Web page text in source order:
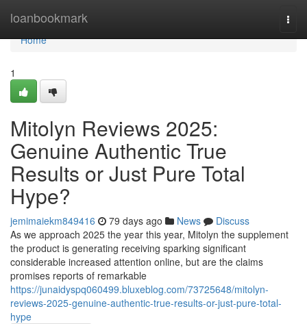
loanbookmark
Home
Home
1
Mitolyn Reviews 2025:
Genuine Authentic True
Results or Just Pure Total
Hype?
jemimaiekm849416 79 days ago News
Discuss
As we approach 2025 the year this year, Mitolyn the supplement
the product is generating receiving sparking significant
considerable increased attention online, but are the claims
promises reports of remarkable
https://junaidyspq060499.bluxeblog.com/73725648/mitolyn-
reviews-2025-genuine-authentic-true-results-or-just-pure-total-
hype